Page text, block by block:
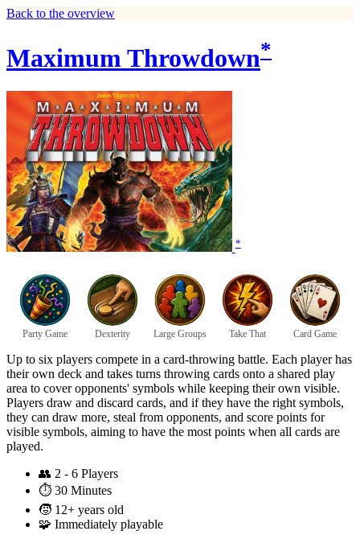
Back to the overview
Maximum Throwdown*
*
Party Game Dexterity Large Groups Take That Card Game
Up to six players compete in a card-throwing battle. Each player has
their own deck and takes turns throwing cards onto a shared play
area to cover opponents' symbols while keeping their own visible.
Players draw and discard cards, and if they have the right symbols,
they can draw more, steal from opponents, and score points for
visible symbols, aiming to have the most points when all cards are
played.
👥 2 - 6 Players
⏱️ 30 Minutes
🧒 12+ years old
🧩 Immediately playable